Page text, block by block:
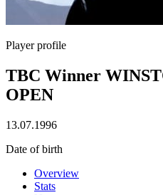
Player profile
TBC Winner
OPEN
13.07.1996
Date of birth
Overview
Stats